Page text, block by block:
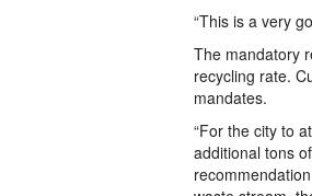
“This is a very
The mandatory
recycling rate.
mandates.
“For the city to
additional tons